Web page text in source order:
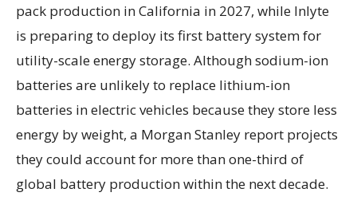
pack production in California in 2027, while Inlyte
is preparing to deploy its first battery system for
utility-scale energy storage. Although sodium-ion
batteries are unlikely to replace lithium-ion
batteries in electric vehicles because they store less
energy by weight, a Morgan Stanley report projects
they could account for more than one-third of
global battery production within the next decade.